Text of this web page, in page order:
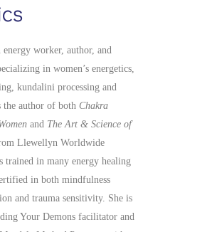
worker, author, and
in women’s energetics,
kundalini processing and
the author of both Chakra
and The Art & Science of
Llewellyn Worldwide
trained in many energy healing
in both mindfulness
and trauma sensitivity. She is
Your Demons facilitator and